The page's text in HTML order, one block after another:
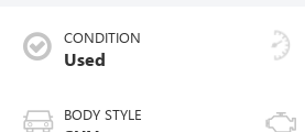
CONDITION
Used
BODY STYLE